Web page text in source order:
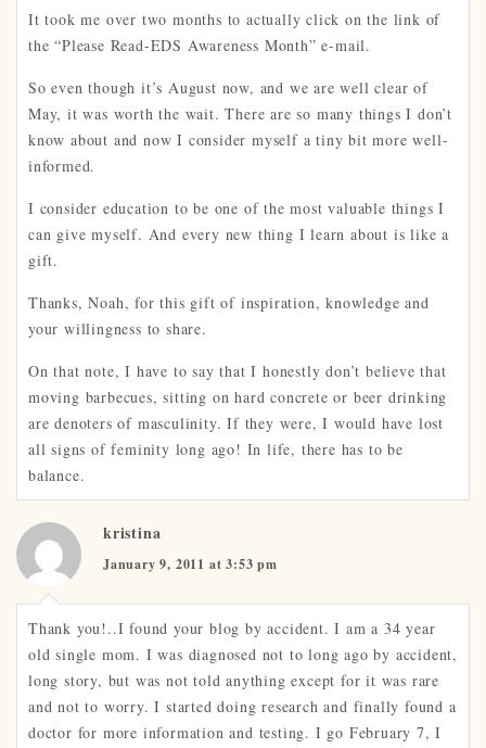
It took me over two months to actually click on the link of
the “Please Read-EDS Awareness Month” e-mail.
So even though it’s August now, and we are well clear of
May, it was worth the wait. There are so many things I don’t
know about and now I consider myself a tiny bit more well-
informed.
I consider education to be one of the most valuable things I
can give myself. And every new thing I learn about is like a
gift.
Thanks, Noah, for this gift of inspiration, knowledge and
your willingness to share.
On that note, I have to say that I honestly don’t believe that
moving barbecues, sitting on hard concrete or beer drinking
are denoters of masculinity. If they were, I would have lost
all signs of feminity long ago! In life, there has to be
balance.
kristina
January 9, 2011 at 3:53 pm
Thank you!..I found your blog by accident. I am a 34 year
old single mom. I was diagnosed not to long ago by accident,
long story, but was not told anything except for it was rare
and not to worry. I started doing research and finally found a
doctor for more information and testing. I go February 7, I